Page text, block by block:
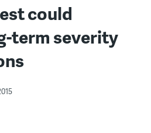
could
term severity